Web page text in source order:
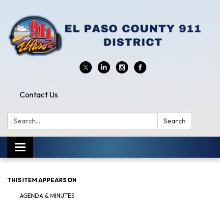
Contact Us
Search: Search
Toggle
navigation
THIS ITEM APPEARS ON
AGENDA & MINUTES